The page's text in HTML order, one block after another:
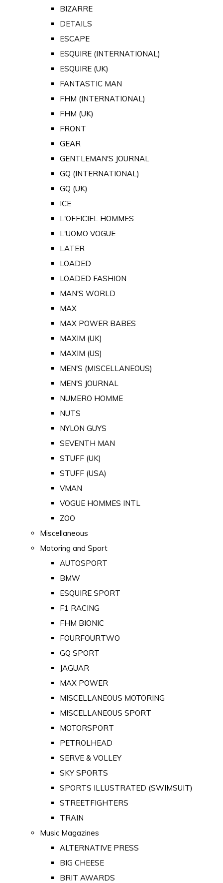
BIZARRE
DETAILS
ESCAPE
ESQUIRE (INTERNATIONAL)
ESQUIRE (UK)
FANTASTIC MAN
FHM (INTERNATIONAL)
FHM (UK)
FRONT
GEAR
GENTLEMAN'S JOURNAL
GQ (INTERNATIONAL)
GQ (UK)
ICE
L'OFFICIEL HOMMES
L'UOMO VOGUE
LATER
LOADED
LOADED FASHION
MAN'S WORLD
MAX
MAX POWER BABES
MAXIM (UK)
MAXIM (US)
MEN'S (MISCELLANEOUS)
MEN'S JOURNAL
NUMERO HOMME
NUTS
NYLON GUYS
SEVENTH MAN
STUFF (UK)
STUFF (USA)
VMAN
VOGUE HOMMES INTL
ZOO
Miscellaneous
Motoring and Sport
AUTOSPORT
BMW
ESQUIRE SPORT
F1 RACING
FHM BIONIC
FOURFOURTWO
GQ SPORT
JAGUAR
MAX POWER
MISCELLANEOUS MOTORING
MISCELLANEOUS SPORT
MOTORSPORT
PETROLHEAD
SERVE & VOLLEY
SKY SPORTS
SPORTS ILLUSTRATED (SWIMSUIT)
STREETFIGHTERS
TRAIN
Music Magazines
ALTERNATIVE PRESS
BIG CHEESE
BRIT AWARDS